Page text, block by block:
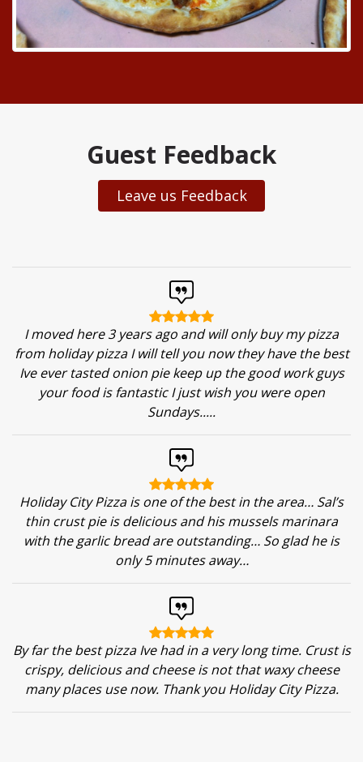
Guest Feedback
Leave us Feedback
I moved here 3 years ago and will only buy my pizza
from holiday pizza I will tell you now they have the best
Ive ever tasted onion pie keep up the good work guys
your food is fantastic I just wish you were open
Sundays.....
Holiday City Pizza is one of the best in the area… Sal’s
thin crust pie is delicious and his mussels marinara
with the garlic bread are outstanding… So glad he is
only 5 minutes away…
By far the best pizza Ive had in a very long time. Crust is
crispy, delicious and cheese is not that waxy cheese
many places use now. Thank you Holiday City Pizza.